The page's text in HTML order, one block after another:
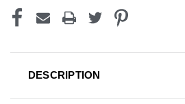
DESCRIPTION